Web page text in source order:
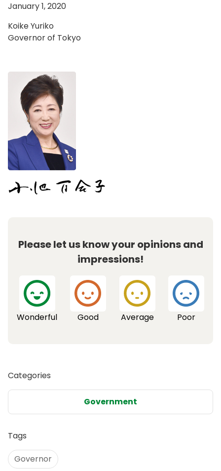
January 1, 2020
Koike Yuriko
Governor of Tokyo
Please let us know your opinions and
impressions!
Wonderful Good Average Poor
Categories
Government
Tags
Governor